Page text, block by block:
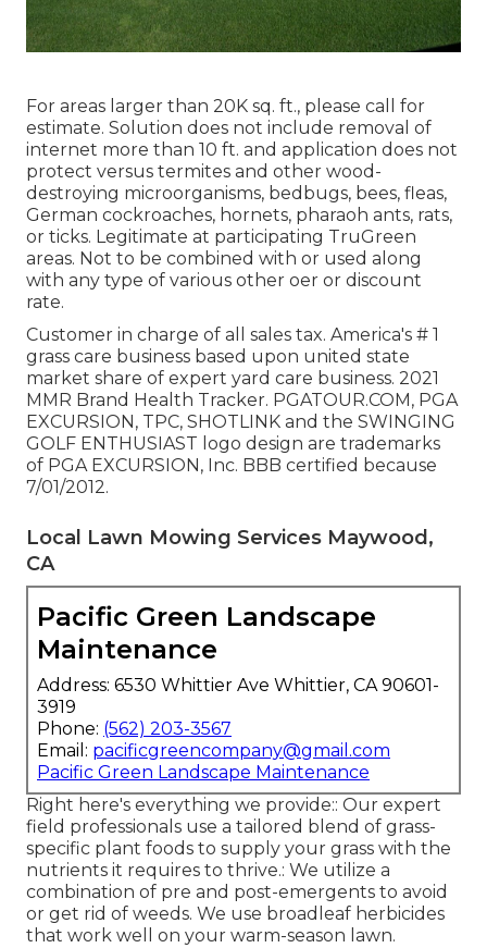
For areas larger than 20K sq. ft., please call for
estimate. Solution does not include removal of
internet more than 10 ft. and application does not
protect versus termites and other wood-
destroying microorganisms, bedbugs, bees, fleas,
German cockroaches, hornets, pharaoh ants, rats,
or ticks. Legitimate at participating TruGreen
areas. Not to be combined with or used along
with any type of various other oer or discount
rate.
Customer in charge of all sales tax. America's # 1
grass care business based upon united state
market share of expert yard care business. 2021
MMR Brand Health Tracker. PGATOUR.COM, PGA
EXCURSION, TPC, SHOTLINK and the SWINGING
GOLF ENTHUSIAST logo design are trademarks
of PGA EXCURSION, Inc. BBB certified because
7/01/2012.
Local Lawn Mowing Services Maywood,
CA
Pacific Green Landscape
Maintenance
Address: 6530 Whittier Ave Whittier, CA 90601-
3919
Phone: (562) 203-3567
Email: pacificgreencompany@gmail.com
Pacific Green Landscape Maintenance
Right here's everything we provide:: Our expert
field professionals use a tailored blend of grass-
specific plant foods to supply your grass with the
nutrients it requires to thrive.: We utilize a
combination of pre and post-emergents to avoid
or get rid of weeds. We use broadleaf herbicides
that work well on your warm-season lawn.